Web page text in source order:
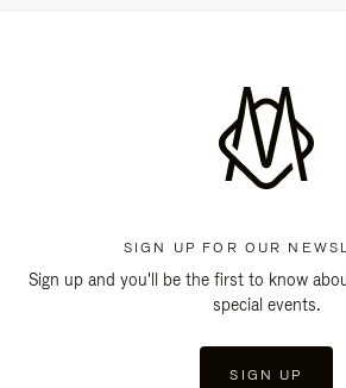
SIGN UP FOR OUR
Sign up and you'll be the first to know
special events.
SIGN UP